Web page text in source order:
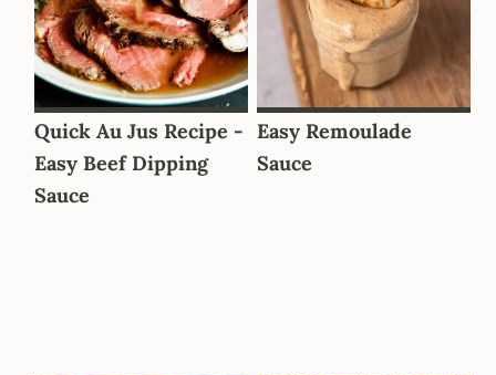
Quick Au Jus Recipe -
Easy Beef Dipping
Sauce
Easy Remoulade
Sauce